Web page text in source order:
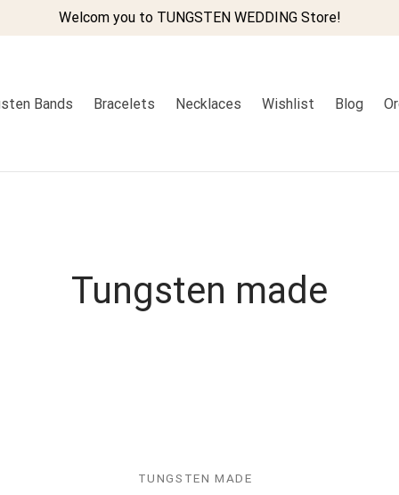
Welcom you to TUNGSTEN WEDDING Store!
Bands Bracelets Necklaces Wishlist Blog
Tungsten made
TUNGSTEN MADE